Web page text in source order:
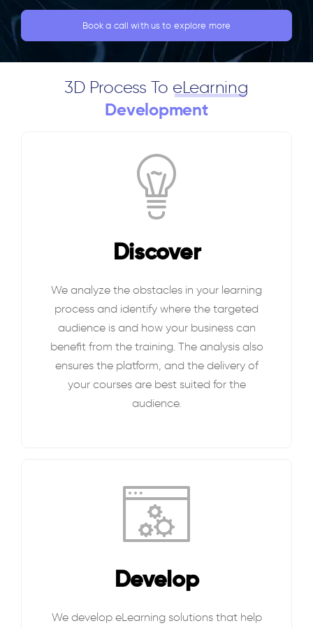
Book a call with us to explore more
3D Process To eLearning
Development
Discover
We analyze the obstacles in your learning
process and identify where the targeted
audience is and how your business can
benefit from the training. The analysis also
ensures the platform, and the delivery of
your courses are best suited for the
audience.
Develop
We develop eLearning solutions that help